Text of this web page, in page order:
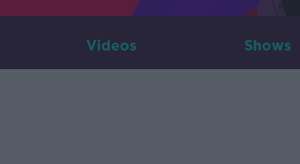
Videos Shows